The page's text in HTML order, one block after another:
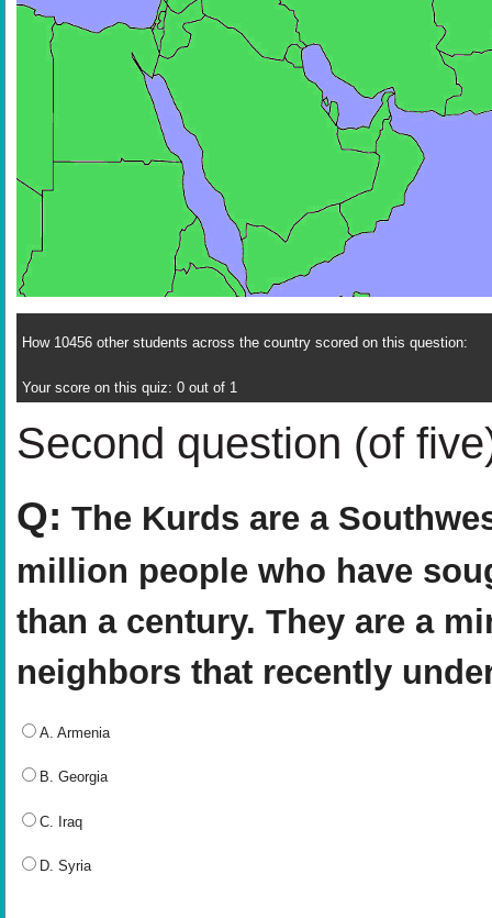
How 10456 other students across the country scored on this question:
Your score on this quiz: 0 out of 1
Second question (of
Q: The Kurds are a
million people who have
than a century. They are a
neighbors that recently
A. Armenia
B. Georgia
C. Iraq
D. Syria